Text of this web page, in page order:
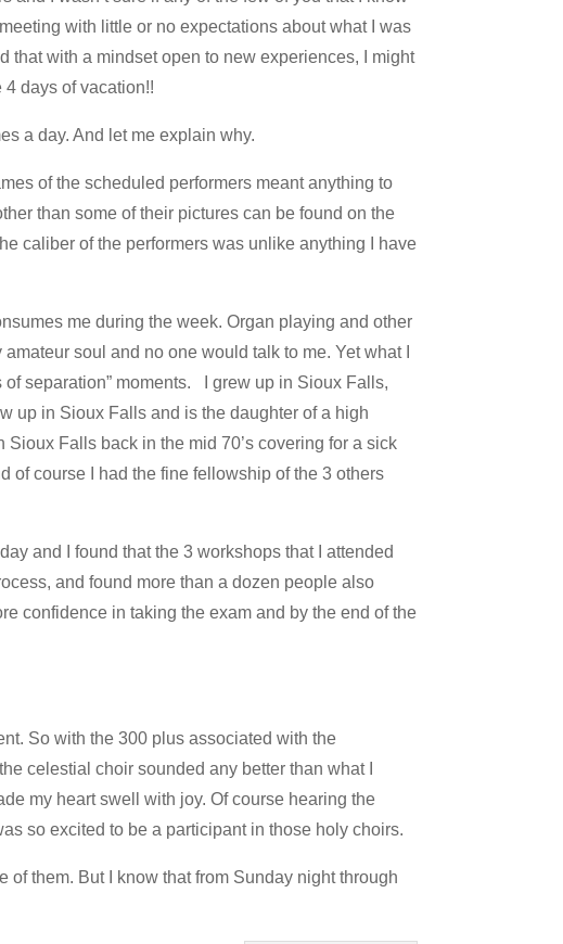
with little or no expectations about what I was
that with a mindset open to new experiences, I might
4 days of vacation!!
a day. And let me explain why.
of the scheduled performers meant anything to
than some of their pictures can be found on the
caliber of the performers was unlike anything I have
me during the week. Organ playing and other
soul and no one would talk to me. Yet what I
separation” moments. I grew up in Sioux Falls,
up in Sioux Falls and is the daughter of a high
Falls back in the mid 70’s covering for a sick
of course I had the fine fellowship of the 3 others
and I found that the 3 workshops that I attended
and found more than a dozen people also
confidence in taking the exam and by the end of the
So with the 300 plus associated with the
celestial choir sounded any better than what I
my heart swell with joy. Of course hearing the
so excited to be a participant in those holy choirs.
of them. But I know that from Sunday night through